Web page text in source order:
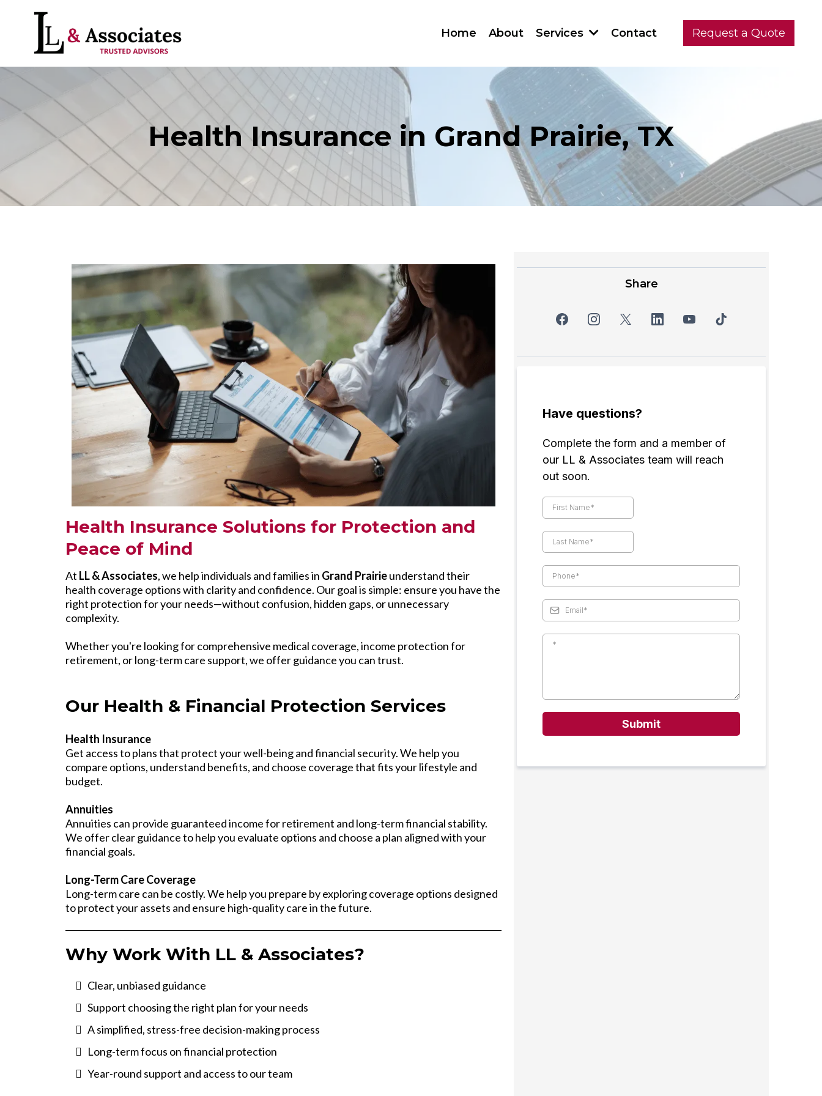
Home About Services Contact Request a Quote
Health Insurance in Grand Prairie, TX
Health Insurance Solutions for Protection and
Peace of Mind
At LL & Associates, we help individuals and families in Grand Prairieunderstand their
health coverage options with clarity and confidence. Our goal is simple: ensure you have the
right protection for your needs—without confusion, hidden gaps, or unnecessary
complexity.
Whether you're looking for comprehensive medical coverage, income protection for
retirement, or long-term care support, we offer guidance you can trust.
Our Health & Financial Protection Services
Health Insurance
Get access to plans that protect your well-being and financial security. We help you
compare options, understand benefits, and choose coverage that fits your lifestyle and
budget.
Annuities
Annuities can provide guaranteed income for retirement and long-term financial stability.
We offer clear guidance to help you evaluate options and choose a plan aligned with your
financial goals.
Long-Term Care Coverage
Long-term care can be costly. We help you prepare by exploring coverage options designed
to protect your assets and ensure high-quality care in the future.
Why Work With LL & Associates?
Clear, unbiased guidance
Support choosing the right plan for your needs
A simplified, stress-free decision-making process
Long-term focus on financial protection
Year-round support and access to our team
Share
Have questions?
Complete the form and a member of
our LL & Associates team will reach
out soon.
Submit